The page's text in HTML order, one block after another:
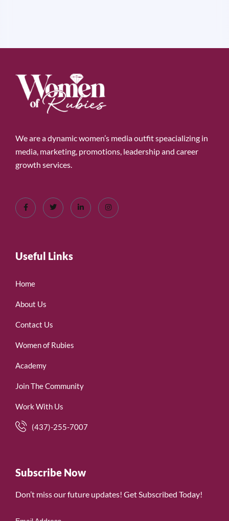
We are a dynamic women’s media outfit speacializing in
media, marketing, promotions, leadership and career
growth services.
Useful Links
Home
About Us
Contact Us
Women of Rubies
Academy
Join The Community
Work With Us
(437)-255-7007
Subscribe Now
Don’t miss our future updates! Get Subscribed Today!